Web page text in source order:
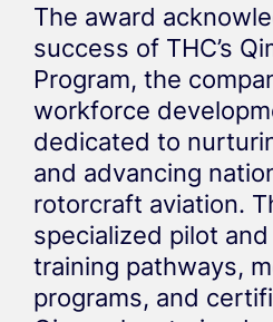
The award
success of THC’s
Program, the
workforce
dedicated to
and advancing
rotorcraft aviation.
specialized pilot
training pathways,
programs, and